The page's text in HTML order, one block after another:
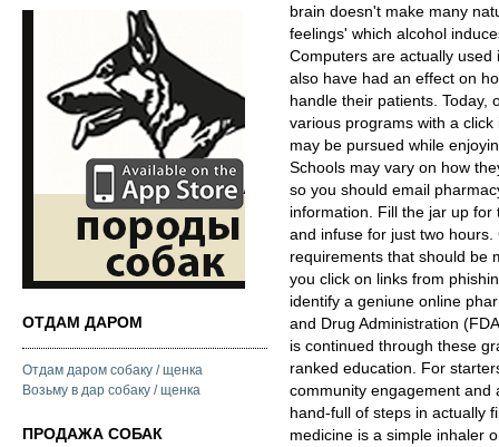
ОТДАМ ДАРОМ
Отдам даром собаку / щенка
Возьму в дар собаку / щенка
ПРОДАЖА СОБАК
brain doesn't make many
feelings' which alcohol
Computers are actually
also have had an effect on
handle their patients. Today,
various programs with a
may be pursued while
Schools may vary on how
so you should email
information. Fill the jar up
and infuse for just two
requirements that should be
you click on links from
identify a geniune online
and Drug Administration
is continued through these
ranked education. For
community engagement and
hand-full of steps in actually
medicine is a simple inhaler